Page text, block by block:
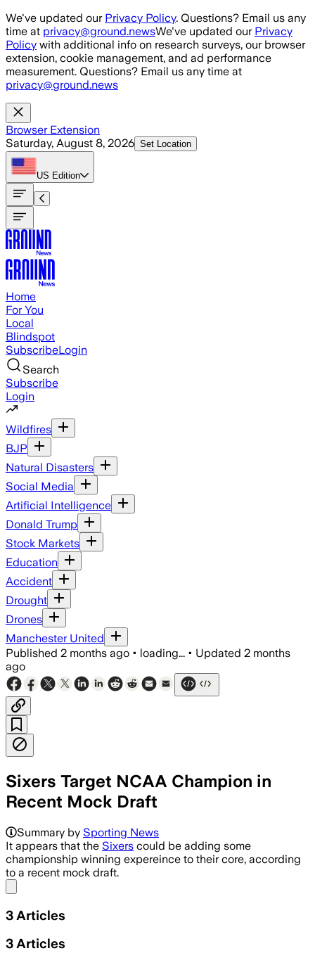
Skip to main content
We've updated our Privacy Policy. Questions? Email us any
time at privacy@ground.newsWe've updated our Privacy
Policy with additional info on research surveys, our browser
extension, cookie management, and ad performance
measurement. Questions? Email us any time at
privacy@ground.news
Browser Extension
Saturday, August 8, 2026 Set Location
US Edition
Home
For You
Local
Blindspot
SubscribeLogin
Search
Subscribe
Login
Wildfires
BJP
Natural Disasters
Social Media
Artificial Intelligence
Donald Trump
Stock Markets
Education
Accident
Drought
Drones
Manchester United
Published 2 months ago • loading... • Updated 2 months
ago
Sixers Target NCAA Champion in
Recent Mock Draft
Summary by Sporting News
It appears that the Sixers could be adding some
championship winning expereince to their core, according
to a recent mock draft.
3 Articles
3 Articles